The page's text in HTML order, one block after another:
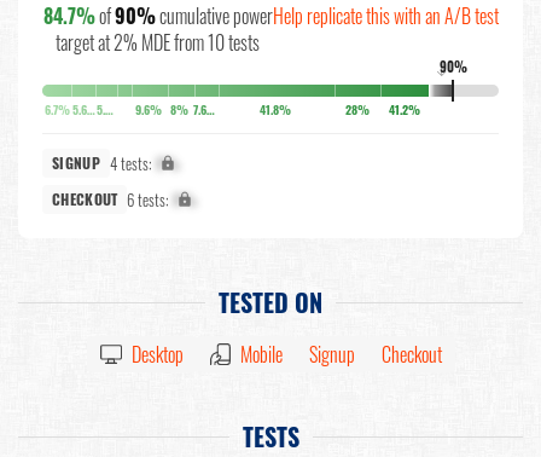
84.7%of90%cumulative power
target at 2% MDE from 10 tests
Help replicate this with an A/B test
90%
↓
6.7% 5.6% 5.2% 9.6% 8% 7.6% 41.8% 28% 41.2%
SIGNUP 4 tests: X%
CHECKOUT 6 tests: X%
TESTED ON
Desktop Mobile Signup Checkout
TESTS